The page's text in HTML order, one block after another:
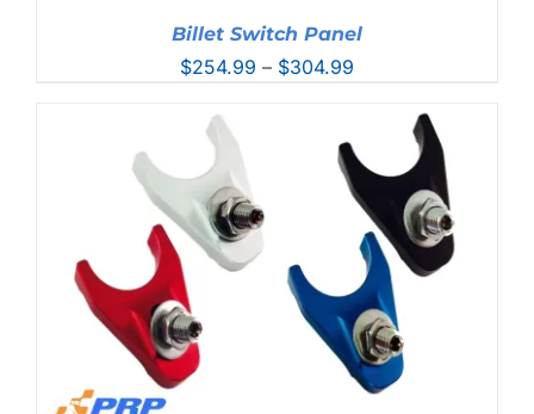
Billet Switch Panel
$254.99 – $304.99
$254.99
through
$304.99